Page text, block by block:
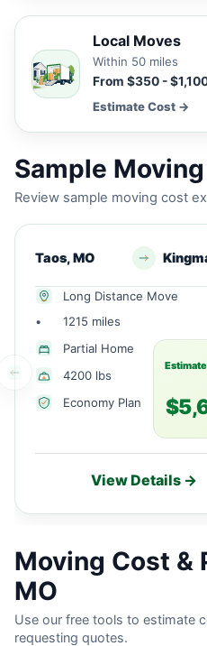
Local Moves
Within 50 miles
From $350 -
Estimate Cost →
Sample
Review sample moving cost
Taos, MO
Long Distance Move
•
1215 miles
Partial Home
4200 lbs
Economy Plan
View Details →
Moving Cost &
MO
Use our free tools to estimate
requesting quotes.